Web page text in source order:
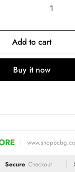
Add to cart
Buy it now
Secure Checkout